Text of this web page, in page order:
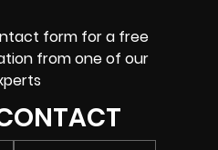
form for a free
from one of our